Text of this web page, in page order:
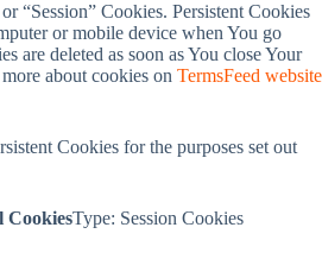
“Session” Cookies. Persistent Cookies
or mobile device when You go
are deleted as soon as You close Your
about cookies on TermsFeed website
Cookies for the purposes set out
CookiesType: Session Cookies